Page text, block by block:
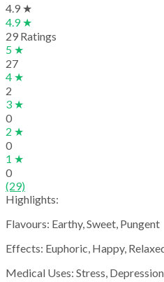
4.9 ★
4.9 ★
29 Ratings
5 ★
27
4 ★
2
3 ★
0
2 ★
0
1 ★
0
(29)
Highlights:
Flavours: Earthy, Sweet, Pungent
Effects: Euphoric, Happy,
Medical Uses: Stress,